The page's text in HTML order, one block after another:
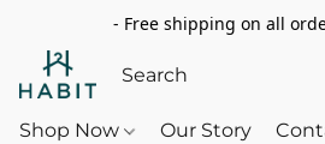
- Free shipping on all
Shop Now Our Story